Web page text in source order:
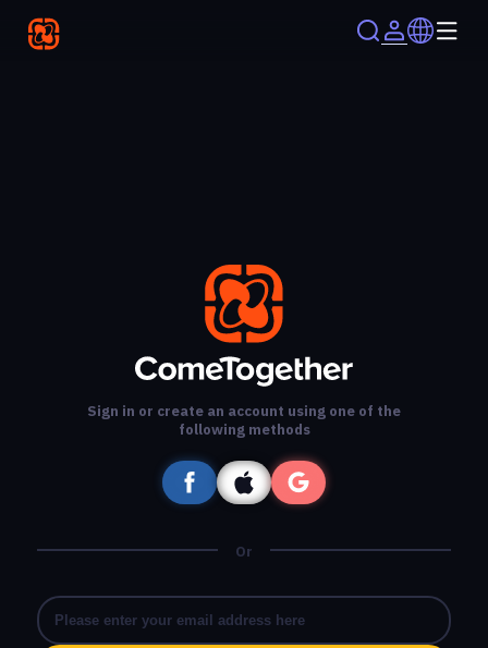
Sign in or create an account using one of the
following methods
Or